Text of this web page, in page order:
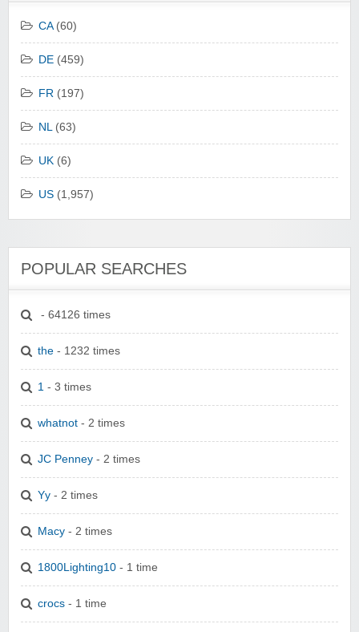
CA(60)
DE (459)
FR (197)
NL(63)
UK (6)
US (1,957)
POPULAR SEARCHES
- 64126 times
the - 1232 times
1 - 3 times
whatnot - 2 times
JC Penney - 2 times
Yy - 2 times
Macy - 2 times
1800Lighting10 - 1 time
crocs - 1 time